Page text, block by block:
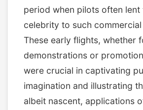
period when pilots often lent
celebrity to such
These early flights, whether
demonstrations or
were crucial in captivating
imagination and illustrating
albeit nascent, applications